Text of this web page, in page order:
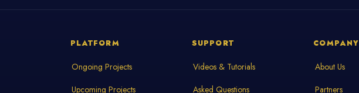
PLATFORM
Ongoing Projects
Upcoming Projects
SUPPORT
Videos & Tutorials
Asked Questions
COMPANY
About Us
Partners